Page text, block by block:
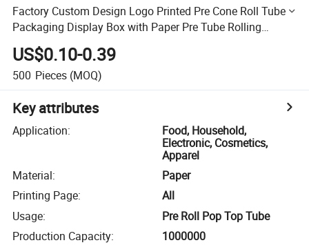
Factory Custom Design Logo Printed Pre Cone Roll Tube
Packaging Display Box with Paper Pre Tube Rolling
Packaging Display Box
US$0.10-0.39
500 Pieces (MOQ)
Key attributes
Application:
Food, Household,
Electronic, Cosmetics,
Apparel
Material:
Paper
Printing Page:
All
Usage:
Pre Roll Pop Top Tube
Production Capacity: 1000000